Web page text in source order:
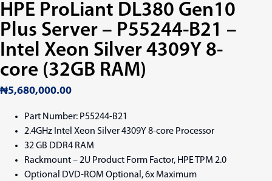
HPE ProLiant DL380 Gen10
Plus Server – P55244-B21 –
Intel Xeon Silver 4309Y 8-
core (32GB RAM)
₦5,680,000.00
Part Number: P55244-B21
2.4GHz Intel Xeon Silver 4309Y 8-core Processor
32 GB DDR4 RAM
Rackmount – 2U Product Form Factor, HPE TPM 2.0
Optional DVD-ROM Optional, 6x Maximum